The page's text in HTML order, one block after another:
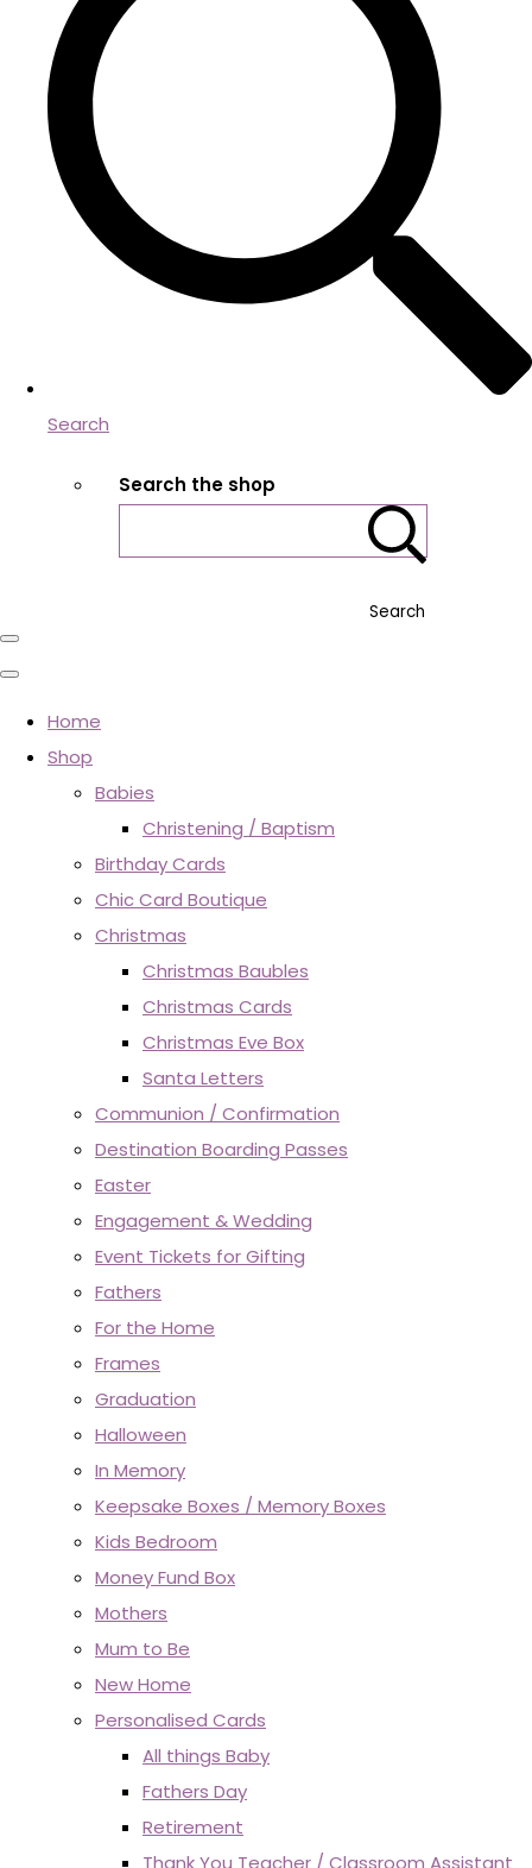
Search
Search the shop
Search
Home
Shop
Babies
Christening / Baptism
Birthday Cards
Chic Card Boutique
Christmas
Christmas Baubles
Christmas Cards
Christmas Eve Box
Santa Letters
Communion / Confirmation
Destination Boarding Passes
Easter
Engagement & Wedding
Event Tickets for Gifting
Fathers
For the Home
Frames
Graduation
Halloween
In Memory
Keepsake Boxes / Memory Boxes
Kids Bedroom
Money Fund Box
Mothers
Mum to Be
New Home
Personalised Cards
All things Baby
Fathers Day
Retirement
Thank You Teacher / Classroom Assistant